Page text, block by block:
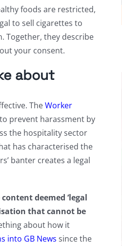
foods are restricted,
to sell cigarettes to
Together, they describe
your consent.
about
TheWorker
prevent harassment by
the hospitality sector
has characterised the
banter creates a legal
deemed ‘legal
that cannot be
about how it
into GB News since the